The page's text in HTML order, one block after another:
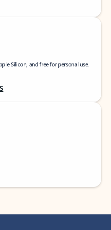
Silicon, and free for personal use.